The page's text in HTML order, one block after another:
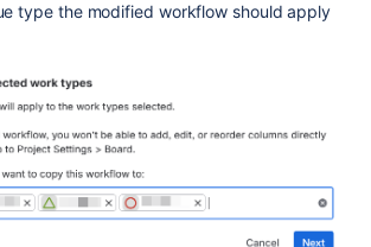
type the modified workflow should apply